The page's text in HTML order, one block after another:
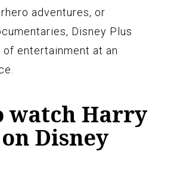
adventures, or
Disney Plus
entertainment at an
watch Harry
Disney